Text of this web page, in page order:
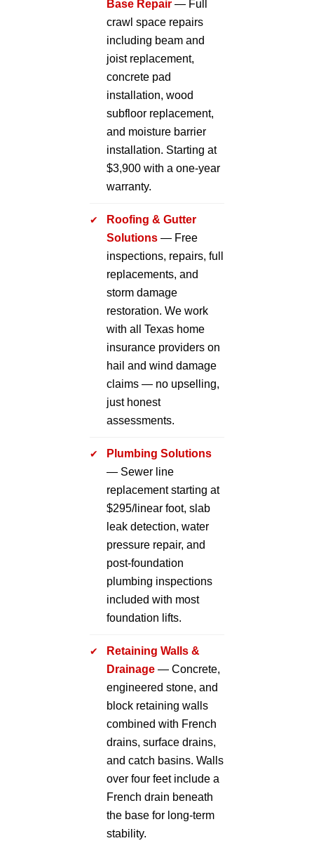
Base Repair — Full
crawl space repairs
including beam and
joist replacement,
concrete pad
installation, wood
subfloor replacement,
and moisture barrier
installation. Starting at
$3,900 with a one-year
warranty.
Roofing & Gutter
Solutions — Free
inspections, repairs, full
replacements, and
storm damage
restoration. We work
with all Texas home
insurance providers on
hail and wind damage
claims — no upselling,
just honest
assessments.
Plumbing Solutions
— Sewer line
replacement starting at
$295/linear foot, slab
leak detection, water
pressure repair, and
post-foundation
plumbing inspections
included with most
foundation lifts.
Retaining Walls &
Drainage — Concrete,
engineered stone, and
block retaining walls
combined with French
drains, surface drains,
and catch basins. Walls
over four feet include a
French drain beneath
the base for long-term
stability.